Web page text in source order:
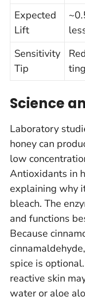
Expected
Lift
Sensitivity
Tip
Science
Laboratory
honey can
low
Antioxidants in
explaining why
bleach. The
and functions
Because
spice is
reactive skin
water or aloe